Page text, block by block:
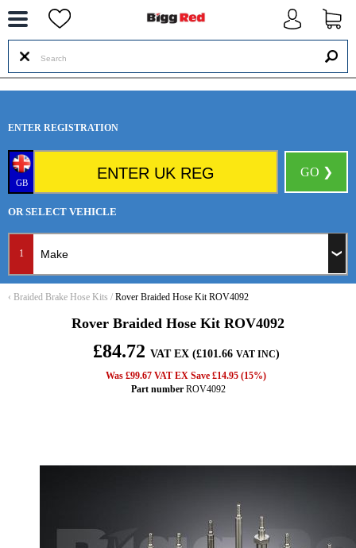
ENTER REGISTRATION
GB
GO ❯
OR SELECT VEHICLE
1
‹ Braided Brake Hose Kits / Rover Braided Hose Kit ROV4092
Rover Braided Hose Kit ROV4092
£84.72 VAT EX (£101.66 VAT INC)
Was £99.67 VAT EX Save £14.95 (15%)
Part numberROV4092